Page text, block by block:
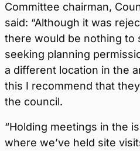
Committee chairman,
said: “Although it was
there would be nothing to
seeking planning
a different location in the
this I recommend that
the council.
“Holding meetings in the
where we’ve held site